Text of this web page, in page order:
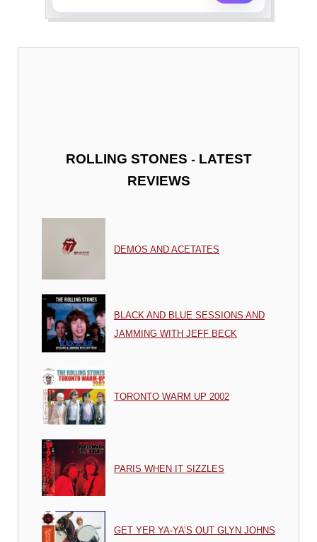
ROLLING STONES - LATEST
REVIEWS
DEMOS AND ACETATES
BLACK AND BLUE SESSIONS AND
JAMMING WITH JEFF BECK
TORONTO WARM UP 2002
PARIS WHEN IT SIZZLES
GET YER YA-YA’S OUT GLYN JOHNS